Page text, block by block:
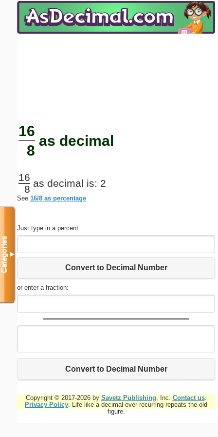
16
8
as decimal
16
8
as decimal is: 2
See 16/8 as percentage
Just type in a percent:
Convert to Decimal Number
or enter a fraction:
Convert to Decimal Number
Copyright © 2017-2026 by Savetz Publishing, Inc. Contact us.
Privacy Policy. Life like a decimal ever recurring repeats the old
figure.
Categories▼
Email address:(optional)
Submit Suggestion